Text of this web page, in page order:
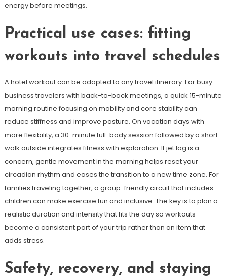
energy before meetings.
Practical use cases: fitting
workouts into travel schedules
A hotel workout can be adapted to any travel itinerary. For busy
business travelers with back-to-back meetings, a quick 15-minute
morning routine focusing on mobility and core stability can
reduce stiffness and improve posture. On vacation days with
more flexibility, a 30-minute full-body session followed by a short
walk outside integrates fitness with exploration. If jet lag is a
concern, gentle movement in the morning helps reset your
circadian rhythm and eases the transition to a new time zone. For
families traveling together, a group-friendly circuit that includes
children can make exercise fun and inclusive. The key is to plan a
realistic duration and intensity that fits the day so workouts
become a consistent part of your trip rather than an item that
adds stress.
Safety, recovery, and staying